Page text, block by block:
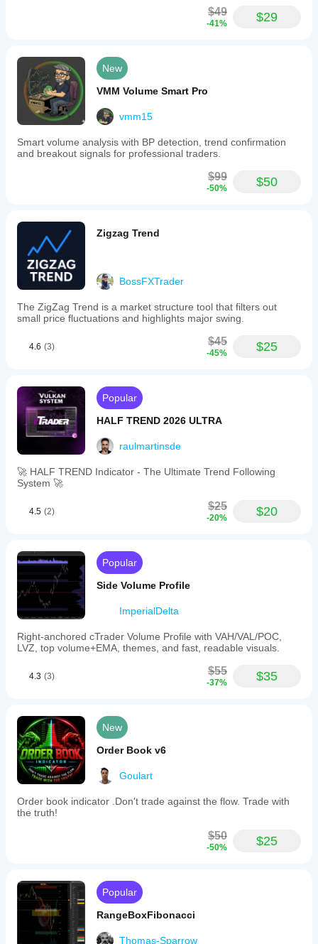
$49
-41% $29
New
VMM Volume Smart Pro
vmm15
Smart volume analysis with BP detection, trend confirmation
and breakout signals for professional traders.
$99
-50% $50
Zigzag Trend
BossFXTrader
The ZigZag Trend is a market structure tool that filters out
small price fluctuations and highlights major swing.
4.6 (3) $45
-45% $25
Popular
HALF TREND 2026 ULTRA
raulmartinsde
🚀 HALF TREND Indicator - The Ultimate Trend Following
System 🚀
4.5 (2) $25
-20% $20
Popular
Side Volume Profile
ImperialDelta
Right-anchored cTrader Volume Profile with VAH/VAL/POC,
LVZ, top volume+EMA, themes, and fast, readable visuals.
4.3 (3) $55
-37% $35
New
Order Book v6
Goulart
Order book indicator .Don't trade against the flow. Trade with
the truth!
$50
-50% $25
Popular
RangeBoxFibonacci
Thomas-Sparrow